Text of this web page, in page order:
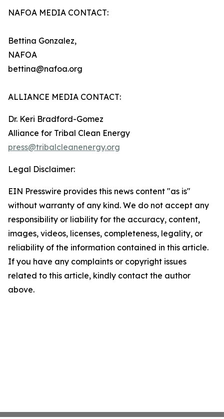
NAFOA MEDIA CONTACT:
Bettina Gonzalez,
NAFOA
bettina@nafoa.org
ALLIANCE MEDIA CONTACT:
Dr. Keri Bradford-Gomez
Alliance for Tribal Clean Energy
press@tribalcleanenergy.org
Legal Disclaimer:
EIN Presswire provides this news content "as is"
without warranty of any kind. We do not accept any
responsibility or liability for the accuracy, content,
images, videos, licenses, completeness, legality, or
reliability of the information contained in this article.
If you have any complaints or copyright issues
related to this article, kindly contact the author
above.